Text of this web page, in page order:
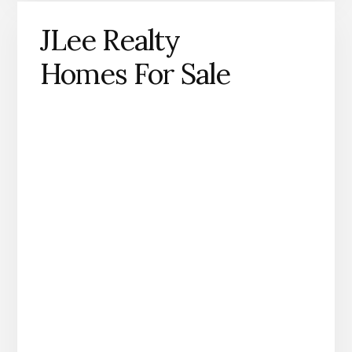
JLee Realty
Homes For Sale